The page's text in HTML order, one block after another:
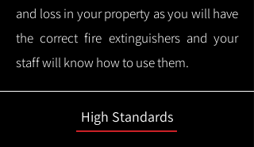
and loss in your property as you will have
the correct fire extinguishers and your
staff will know how to use them.
High Standards